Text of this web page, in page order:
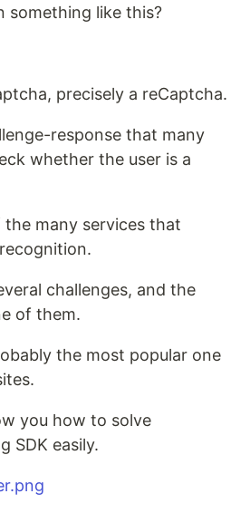
something like this?
precisely a reCaptcha.
response that many
whether the user is a
many services that
challenges, and the
of them.
the most popular one
you how to solve
SDK easily.